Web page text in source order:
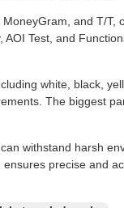
and T/T,
Test, and
white, black,
The biggest
withstand harsh
precise and